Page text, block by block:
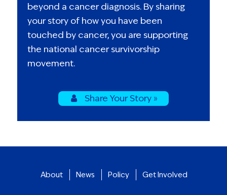
beyond a cancer diagnosis. By sharing
your story of how you have been
touched by cancer, you are supporting
the national cancer survivorship
movement.
Share Your Story »
About News Policy Get Involved